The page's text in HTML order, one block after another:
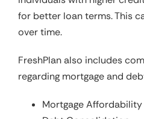
for better loan terms. This
over time.
FreshPlan also includes
regarding mortgage and
Mortgage Affordability